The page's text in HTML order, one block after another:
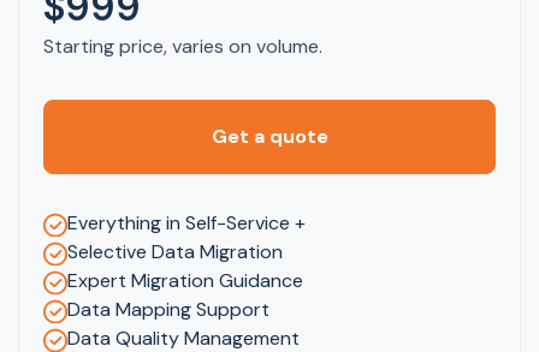
Starting price, varies on volume.
Get a quote
Everything in Self-Service +
Selective Data Migration
Expert Migration Guidance
Data Mapping Support
Data Quality Management